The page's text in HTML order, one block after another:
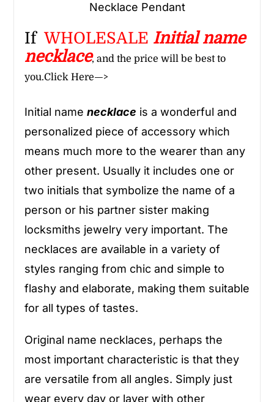
Necklace Pendant
If WHOLESALE Initial name
necklace, and the price will be best to
you.Click Here—>
Initial name necklace is a wonderful and
personalized piece of accessory which
means much more to the wearer than any
other present. Usually it includes one or
two initials that symbolize the name of a
person or his partner sister making
locksmiths jewelry very important. The
necklaces are available in a variety of
styles ranging from chic and simple to
flashy and elaborate, making them suitable
for all types of tastes.
Original name necklaces, perhaps the
most important characteristic is that they
are versatile from all angles. Simply just
wear every day or layer with other